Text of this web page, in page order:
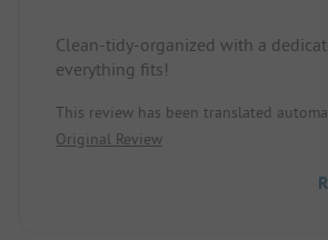
Clean-tidy-organized with a
everything fits!
This review has been translated
Original Review